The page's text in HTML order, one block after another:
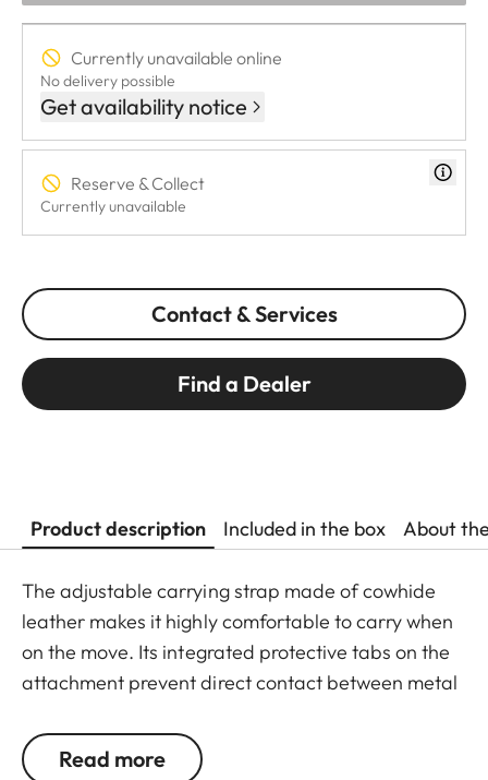
Currently unavailable online
No delivery possible
Get availability notice
Reserve & Collect
Currently unavailable
Contact & Services
Find a Dealer
Product description Included in the box About
The adjustable carrying strap made of cowhide
leather makes it highly comfortable to carry when
on the move. Its integrated protective tabs on the
attachment prevent direct contact between metal
stylish three-dimensional embossing of the Leica
logo in the shoulder area.
Read more